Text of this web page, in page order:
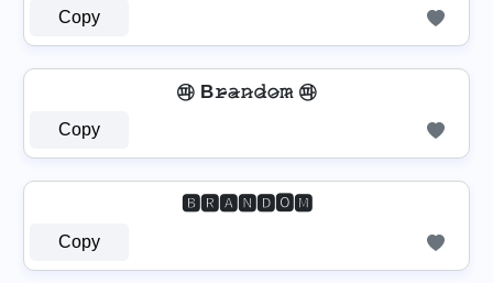
Copy
㉺ B𝚛̷̴𝚊̷𝚗̷𝚍̷𝚘̷𝚖̷ ㉺
Copy
🅱🆁🅰🅽🅳🅾🅼
Copy